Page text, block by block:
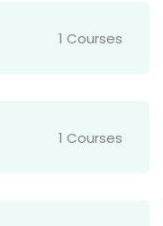
1 Courses
1 Courses